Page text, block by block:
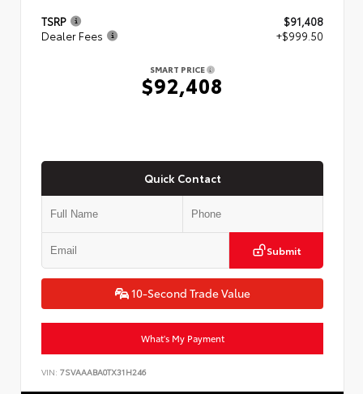
TSRP
$91,408
Dealer Fees
+$999.50
SMART PRICE
$92,408
Quick Contact
Submit
10-Second Trade Value
What's My Payment
VIN: 7SVAAABA0TX31H246